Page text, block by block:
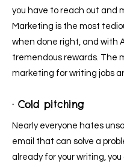
you have to reach out and
Marketing is the most
when done right, and with
tremendous rewards. The
marketing for writing jobs
· Cold pitching
Nearly everyone hates
email that can solve a
already for your writing,